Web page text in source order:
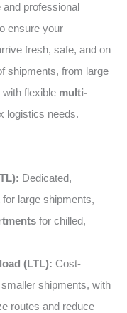
and professional
ensure your
fresh, safe, and on
shipments, from large
with flexible multi-
logistics needs.
Dedicated,
large shipments,
for chilled,
(LTL): Cost-
shipments, with
routes and reduce